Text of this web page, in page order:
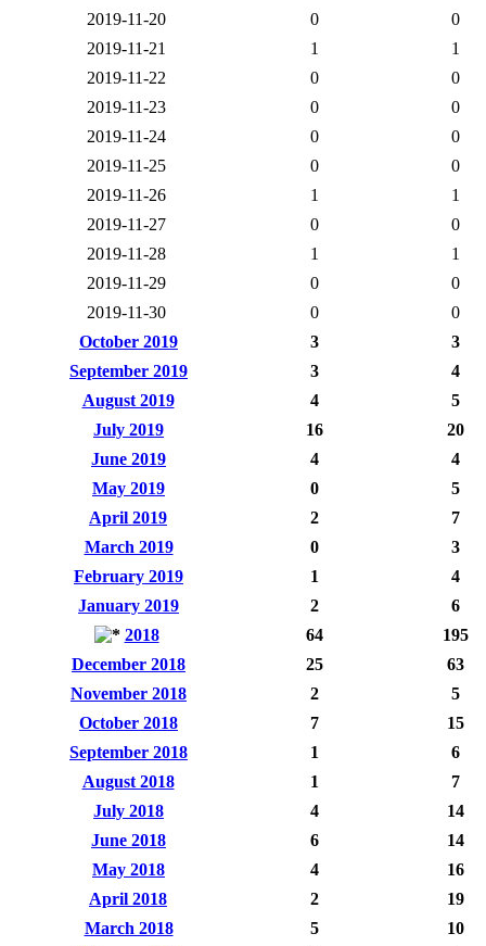
2019-11-20
0
0
2019-11-21
1
1
2019-11-22
0
0
2019-11-23
0
0
2019-11-24
0
0
2019-11-25
0
0
2019-11-26
1
1
2019-11-27
0
0
2019-11-28
1
1
2019-11-29
0
0
2019-11-30
0
0
October 2019
3
3
September 2019
3
4
August 2019
4
5
July 2019
16
20
June 2019
4
4
May 2019
0
5
April 2019
2
7
March 2019
0
3
February 2019
1
4
January 2019
2
6
2018
64
195
December 2018
25
63
November 2018
2
5
October 2018
7
15
September 2018
1
6
August 2018
1
7
July 2018
4
14
June 2018
6
14
May 2018
4
16
April 2018
2
19
March 2018
5
10